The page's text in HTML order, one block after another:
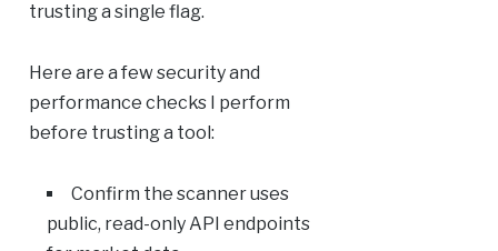
trusting a single flag.
Here are a few security and
performance checks I perform
before trusting a tool:
Confirm the scanner uses
public, read-only API endpoints